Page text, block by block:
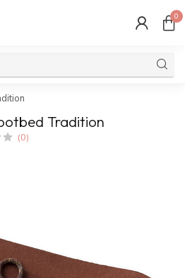
0
Tradition
(0)